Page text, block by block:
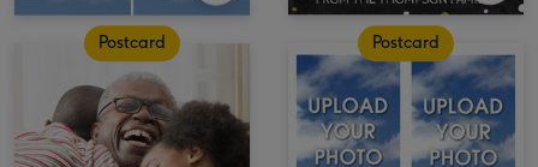
Postcard Postcard